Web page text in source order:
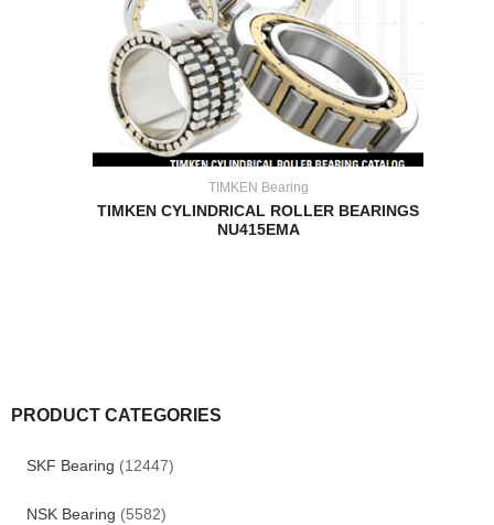
PRODUCT CATEGORIES
SKF Bearing (12447)
NSK Bearing (5582)
TIMKEN Bearing
TIMKEN CYLINDRICAL ROLLER BEARINGS
NU415EMA